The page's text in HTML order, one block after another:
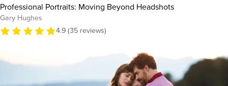
Professional Portraits: Moving Beyond Headshots
Gary Hughes
4.9 (35 reviews)